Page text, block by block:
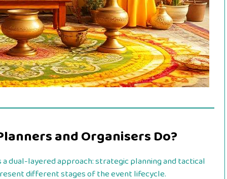
and Organisers Do?
dual-layered approach: strategic planning and tactical
different stages of the event lifecycle.